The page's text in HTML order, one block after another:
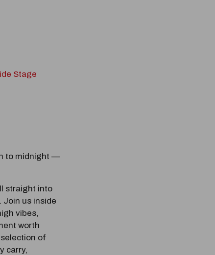
Stage
to midnight —
straight into
Join us inside
vibes,
worth
of
carry,